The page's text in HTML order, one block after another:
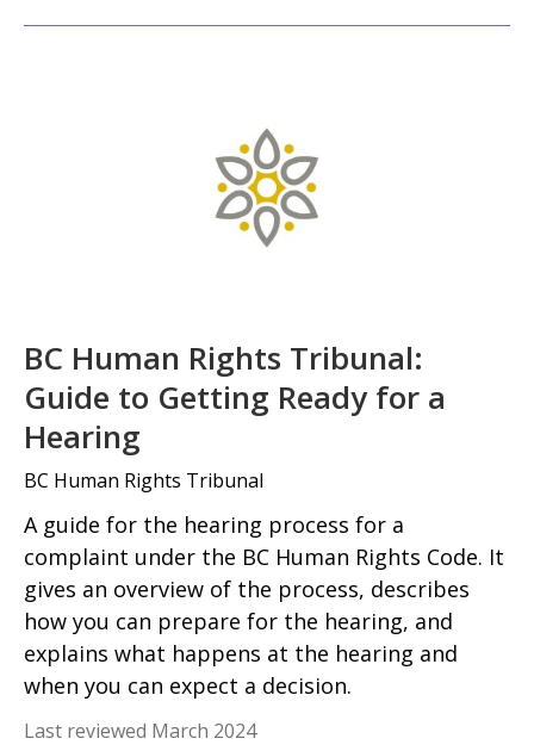
BC Human Rights Tribunal:
Guide to Getting Ready for a
Hearing
BC Human Rights Tribunal
A guide for the hearing process for a
complaint under the BC Human Rights Code. It
gives an overview of the process, describes
how you can prepare for the hearing, and
explains what happens at the hearing and
when you can expect a decision.
Last reviewed March 2024